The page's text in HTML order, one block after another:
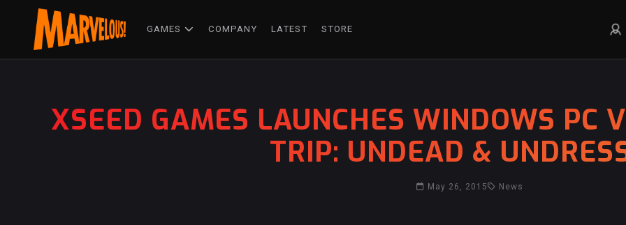
GAMES COMPANY LATEST STORE
XSEED GAMES LAUNCHES WINDOWS PC
TRIP: UNDEAD &
May 26, 2015 News